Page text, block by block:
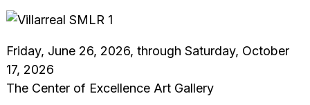
Friday, June 26, 2026, through Saturday, October
17, 2026
The Center of Excellence Art Gallery